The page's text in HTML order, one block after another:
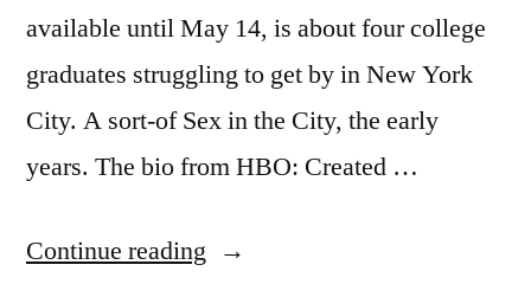
available until May 14, is about four college
graduates struggling to get by in New York
City. A sort-of Sex in the City, the early
years. The bio from HBO: Created …
Continue reading “HBO